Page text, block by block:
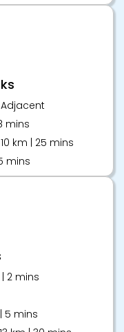
Adjacent
mins
10 km | 25 mins
mins
2 mins
5 mins